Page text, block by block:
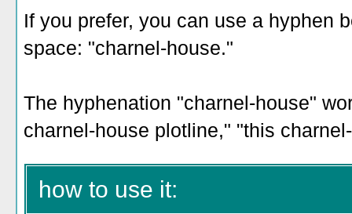
If you prefer, you can use a hyphen
space: "charnel-house."
The hyphenation "charnel-house"
charnel-house plotline," "this
how to use it: